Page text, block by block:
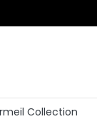
Collection